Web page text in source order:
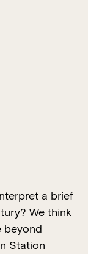
a brief
We think
beyond
Station